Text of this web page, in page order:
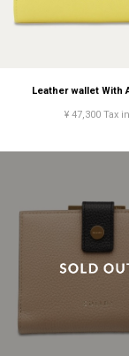
Leather wallet With
¥ 47,300 Tax in